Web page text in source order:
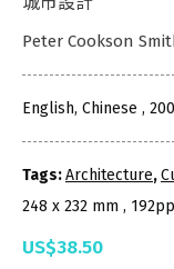
Peter Cookson
English, Chinese ,
Tags:Architecture,
248 x 232 mm , 192pp
US$38.50